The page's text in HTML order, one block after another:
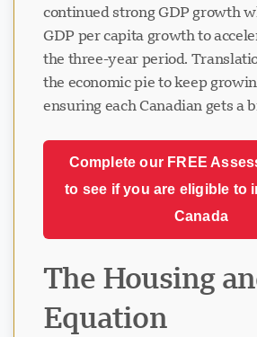
continued strong GDP growth
GDP per capita growth to
the three-year period.
the economic pie to keep
ensuring each Canadian gets a
Complete our FREE
to see if you are eligible to
Canada
The Housing
Equation